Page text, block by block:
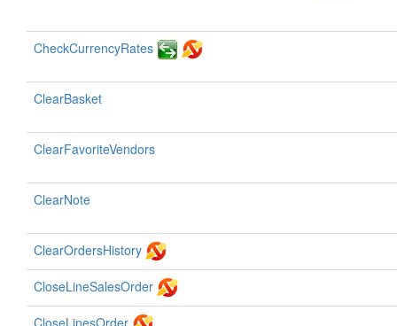
CheckCurrencyRates
ClearBasket
ClearFavoriteVendors
ClearNote
ClearOrdersHistory
CloseLineSalesOrder
CloseLinesOrder